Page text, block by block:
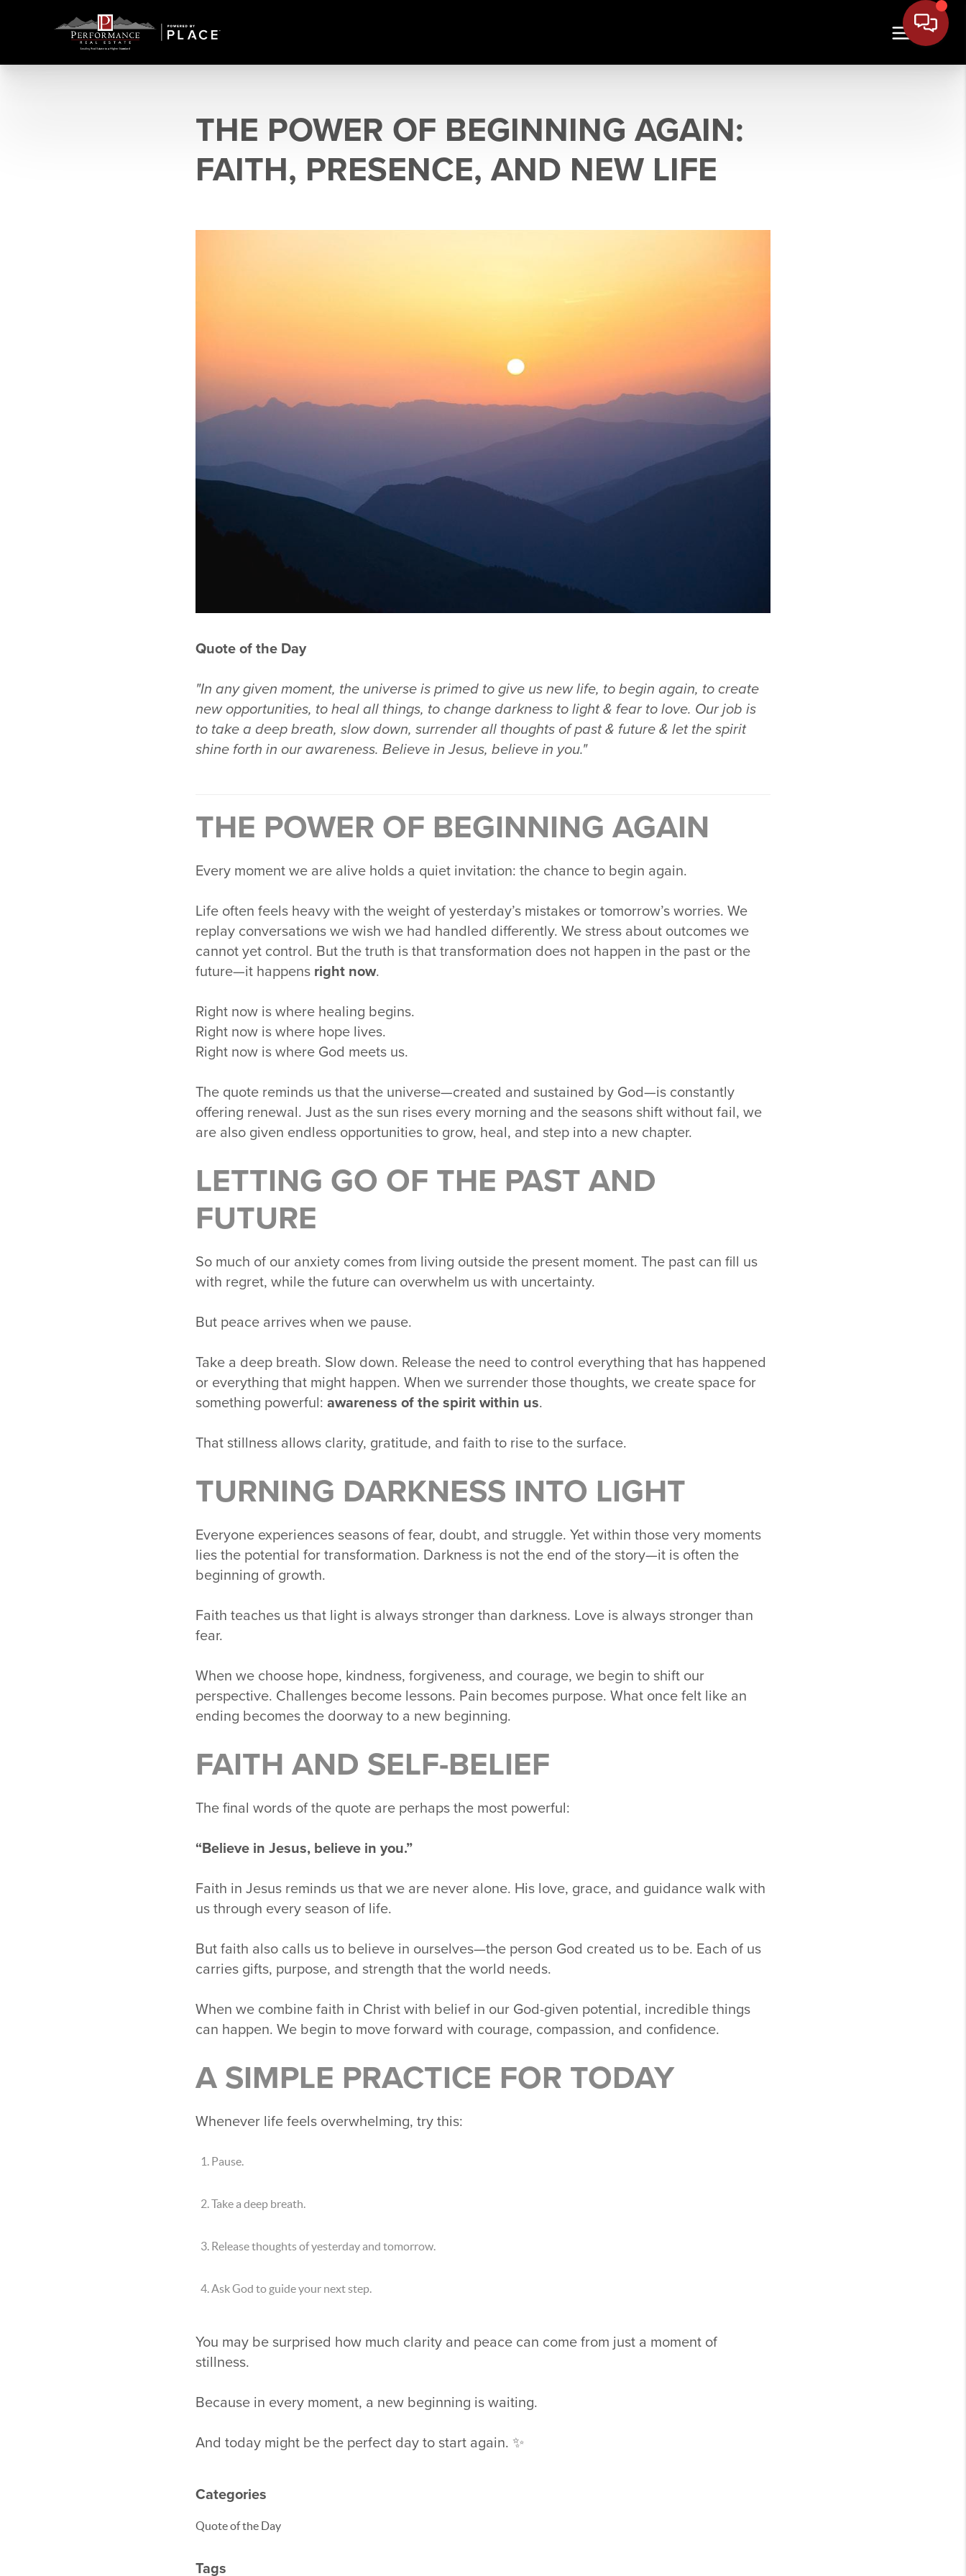
THE POWER OF BEGINNING AGAIN:
FAITH, PRESENCE, AND NEW LIFE
Quote of the Day
"In any given moment, the universe is primed to give us new life, to begin again, to create
new opportunities, to heal all things, to change darkness to light & fear to love. Our job is
to take a deep breath, slow down, surrender all thoughts of past & future & let the spirit
shine forth in our awareness. Believe in Jesus, believe in you."
THE POWER OF BEGINNING AGAIN
Every moment we are alive holds a quiet invitation: the chance to begin again.
Life often feels heavy with the weight of yesterday’s mistakes or tomorrow’s worries. We
replay conversations we wish we had handled differently. We stress about outcomes we
cannot yet control. But the truth is that transformation does not happen in the past or the
future—it happens right now.
Right now is where healing begins.
Right now is where hope lives.
Right now is where God meets us.
The quote reminds us that the universe—created and sustained by God—is constantly
offering renewal. Just as the sun rises every morning and the seasons shift without fail, we
are also given endless opportunities to grow, heal, and step into a new chapter.
LETTING GO OF THE PAST AND
FUTURE
So much of our anxiety comes from living outside the present moment. The past can fill us
with regret, while the future can overwhelm us with uncertainty.
But peace arrives when we pause.
Take a deep breath. Slow down. Release the need to control everything that has happened
or everything that might happen. When we surrender those thoughts, we create space for
something powerful: awareness of the spirit within us.
That stillness allows clarity, gratitude, and faith to rise to the surface.
TURNING DARKNESS INTO LIGHT
Everyone experiences seasons of fear, doubt, and struggle. Yet within those very moments
lies the potential for transformation. Darkness is not the end of the story—it is often the
beginning of growth.
Faith teaches us that light is always stronger than darkness. Love is always stronger than
fear.
When we choose hope, kindness, forgiveness, and courage, we begin to shift our
perspective. Challenges become lessons. Pain becomes purpose. What once felt like an
ending becomes the doorway to a new beginning.
FAITH AND SELF-BELIEF
The final words of the quote are perhaps the most powerful:
“Believe in Jesus, believe in you.”
Faith in Jesus reminds us that we are never alone. His love, grace, and guidance walk with
us through every season of life.
But faith also calls us to believe in ourselves—the person God created us to be. Each of us
carries gifts, purpose, and strength that the world needs.
When we combine faith in Christ with belief in our God-given potential, incredible things
can happen. We begin to move forward with courage, compassion, and confidence.
A SIMPLE PRACTICE FOR TODAY
Whenever life feels overwhelming, try this:
Pause.
Take a deep breath.
Release thoughts of yesterday and tomorrow.
Ask God to guide your next step.
You may be surprised how much clarity and peace can come from just a moment of
stillness.
Because in every moment, a new beginning is waiting.
And today might be the perfect day to start again. ✨
Categories
Quote of the Day
Tags